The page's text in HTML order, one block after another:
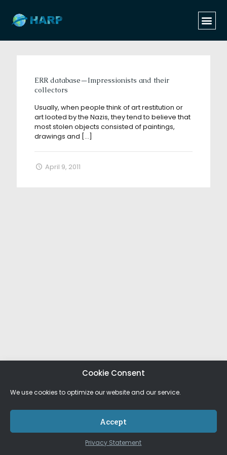
Cookie Consent
We use cookies to optimize our website and our service.
Accept
Privacy Statement
Categories Show all
ERR database—Impressionists and their
collectors
Usually, when people think of art restitution or
art looted by the Nazis, they tend to believe that
most stolen objects consisted of paintings,
drawings and […]
April 9, 2011